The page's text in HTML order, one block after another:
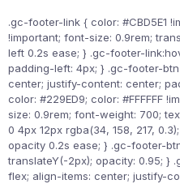
.gc-footer-link { color: #CBD5E1
!important; font-size: 0.9rem;
left 0.2s ease; } .gc-footer-
padding-left: 4px; } .gc-footer-
center; justify-content: center;
color: #229ED9; color: #FFFFFF
size: 0.9rem; font-weight: 700;
0 4px 12px rgba(34, 158, 217,
opacity 0.2s ease; } .gc-footer-
translateY(-2px); opacity: 0.95; }
flex; align-items: center; justify-